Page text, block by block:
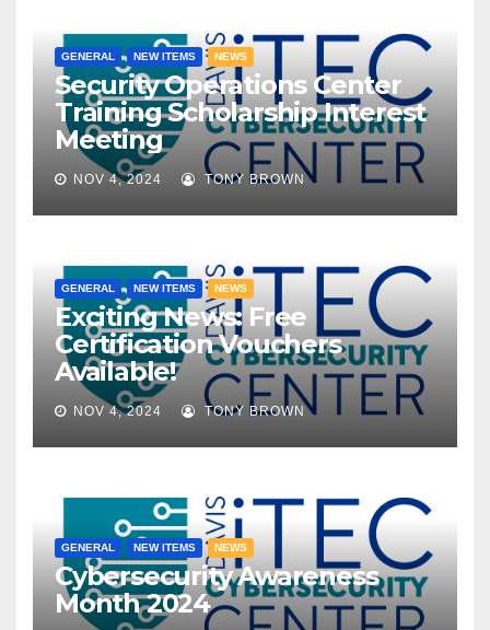
GENERAL NEW ITEMS NEWS
Security Operations Center
Training Scholarship Interest
Meeting
NOV 4, 2024 TONY BROWN
GENERAL NEW ITEMS NEWS
Exciting News: Free
Certification Vouchers
Available!
NOV 4, 2024 TONY BROWN
GENERAL NEW ITEMS NEWS
Cybersecurity Awareness
Month 2024